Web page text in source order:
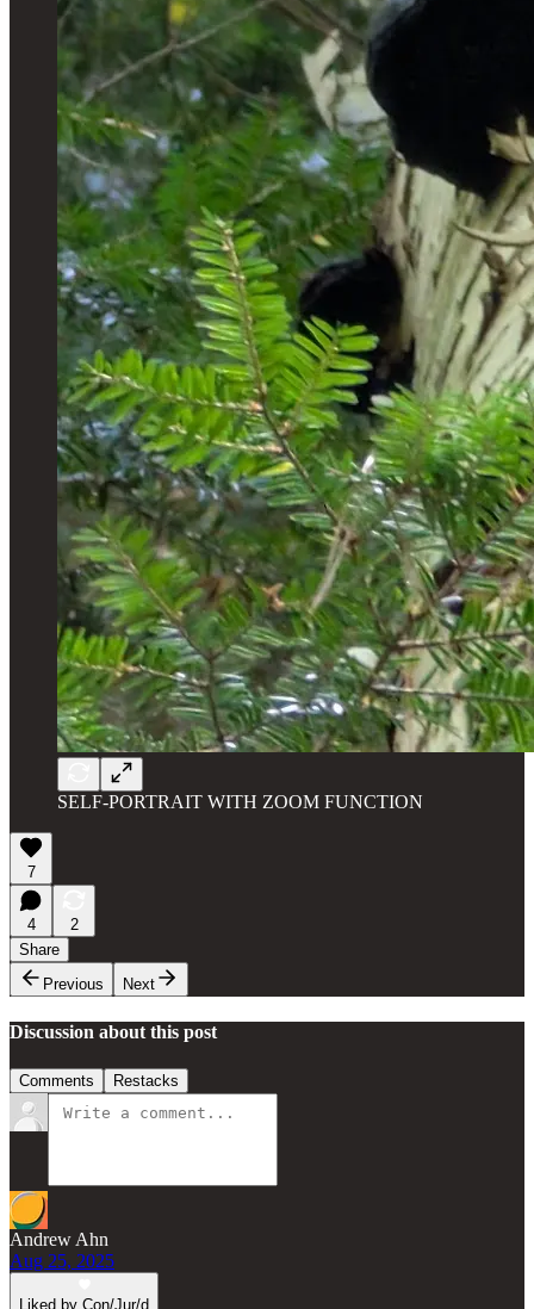
SELF-PORTRAIT WITH ZOOM FUNCTION
7
4
2
Share
Previous
Next
Discussion about this post
Comments Restacks
Andrew Ahn
Aug 25, 2025
Liked by Con/Jur/d